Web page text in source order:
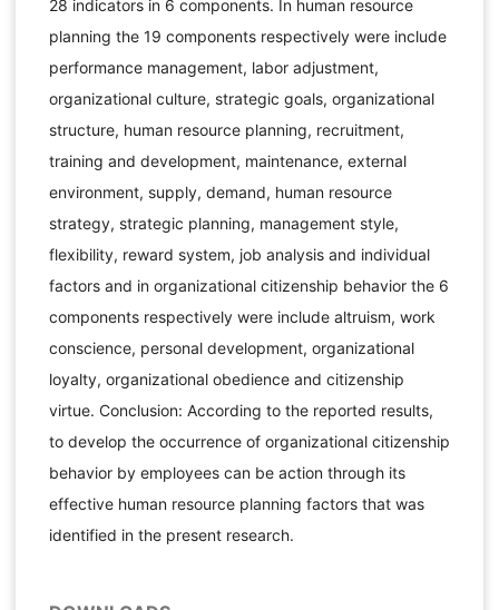
28 indicators in 6 components. In human resource
planning the 19 components respectively were include
performance management, labor adjustment,
organizational culture, strategic goals, organizational
structure, human resource planning, recruitment,
training and development, maintenance, external
environment, supply, demand, human resource
strategy, strategic planning, management style,
flexibility, reward system, job analysis and individual
factors and in organizational citizenship behavior the 6
components respectively were include altruism, work
conscience, personal development, organizational
loyalty, organizational obedience and citizenship
virtue. Conclusion: According to the reported results,
to develop the occurrence of organizational citizenship
behavior by employees can be action through its
effective human resource planning factors that was
identified in the present research.